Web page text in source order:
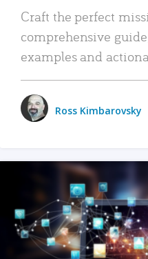
Craft the perfect
comprehensive
examples and
Ross Kimbarovsky